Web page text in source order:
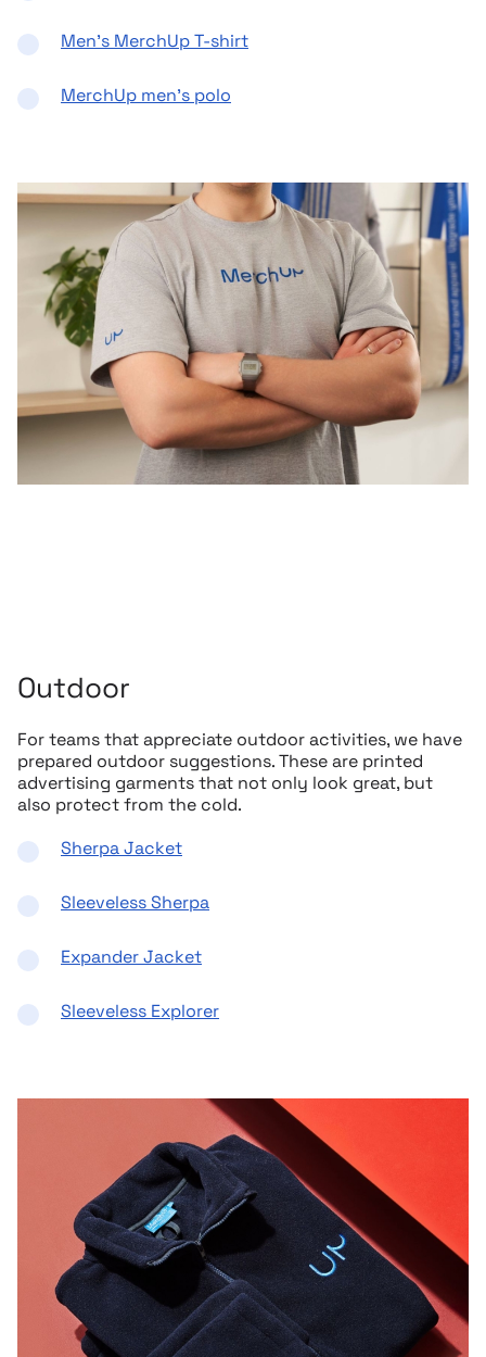
Men’s MerchUp T-shirt
MerchUp men’s polo
Outdoor
For teams that appreciate outdoor activities, we have
prepared outdoor suggestions. These are printed
advertising garments that not only look great, but
also protect from the cold.
Sherpa Jacket
Sleeveless Sherpa
Expander Jacket
Sleeveless Explorer